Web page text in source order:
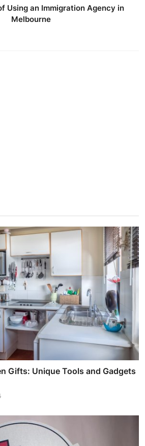
Using an Immigration Agency in
Melbourne
Gifts: Unique Tools and Gadgets